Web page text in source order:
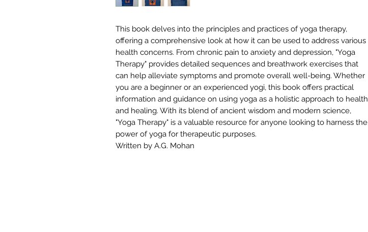
This book delves into the principles and practices of yoga therapy,
offering a comprehensive look at how it can be used to address various
health concerns. From chronic pain to anxiety and depression, "Yoga
Therapy" provides detailed sequences and breathwork exercises that
can help alleviate symptoms and promote overall well-being. Whether
you are a beginner or an experienced yogi, this book offers practical
information and guidance on using yoga as a holistic approach to health
and healing. With its blend of ancient wisdom and modern science,
"Yoga Therapy" is a valuable resource for anyone looking to harness the
power of yoga for therapeutic purposes.
Written by A.G. Mohan